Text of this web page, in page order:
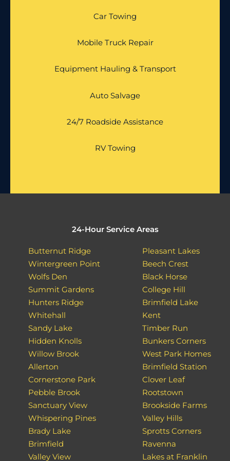
Car Towing
Mobile Truck Repair
Equipment Hauling & Transport
Auto Salvage
24/7 Roadside Assistance
RV Towing
24-Hour Service Areas
Butternut Ridge
Wintergreen Point
Wolfs Den
Summit Gardens
Hunters Ridge
Whitehall
Sandy Lake
Hidden Knolls
Willow Brook
Allerton
Cornerstone Park
Pebble Brook
Sanctuary View
Whispering Pines
Brady Lake
Brimfield
Valley View
Pleasant Lakes
Beech Crest
Black Horse
College Hill
Brimfield Lake
Kent
Timber Run
Bunkers Corners
West Park Homes
Brimfield Station
Clover Leaf
Rootstown
Brookside Farms
Valley Hills
Sprotts Corners
Ravenna
Lakes at Franklin